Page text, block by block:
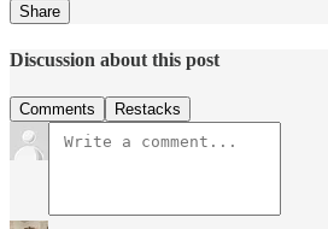
Share
Discussion about this post
Comments Restacks